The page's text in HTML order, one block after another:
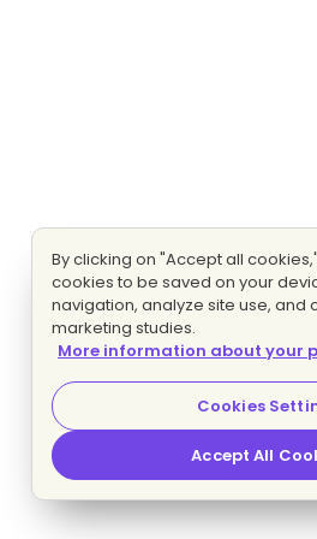
By clicking on "Accept all
cookies to be saved on your
navigation, analyze site use, and
marketing studies.
More information about your
Cookies
Accept All